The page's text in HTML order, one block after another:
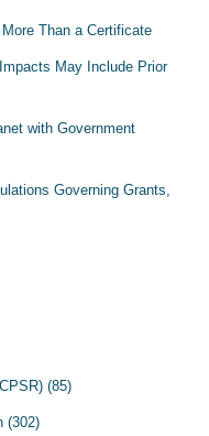
Than a Certificate
May Include Prior
with Government
Governing Grants,
(85)
(302)